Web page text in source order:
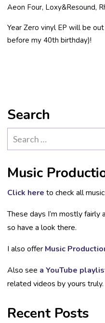
Aeon Four, Loxy&Resound,
Year Zero vinyl EP will be
before my 40th birthday)!
Search
for:
Music
Click here to check all
These days I’m mostly fairly
so have a look there.
I also offer Music
Also see a YouTube
related videos by yours truly.
Recent Posts